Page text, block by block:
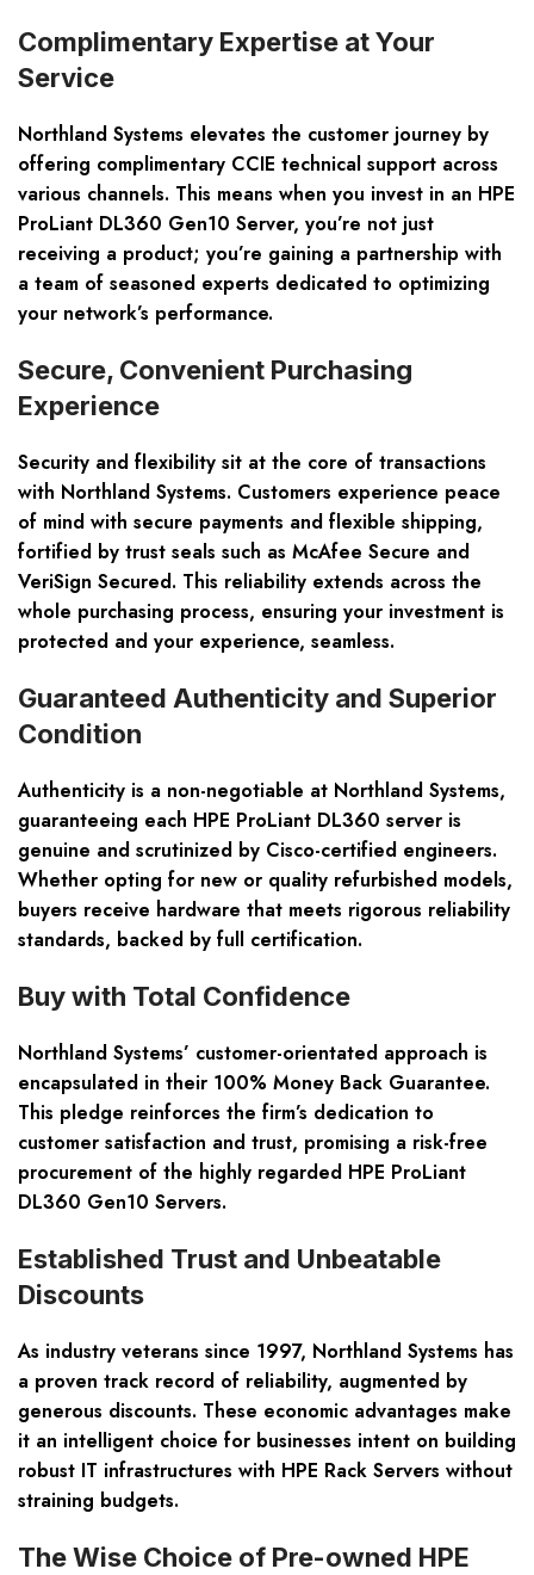
Complimentary Expertise at Your
Service
Northland Systems elevates the customer journey by
offering complimentary CCIE technical support across
various channels. This means when you invest in an HPE
ProLiant DL360 Gen10 Server, you’re not just
receiving a product; you’re gaining a partnership with
a team of seasoned experts dedicated to optimizing
your network’s performance.
Secure, Convenient Purchasing
Experience
Security and flexibility sit at the core of transactions
with Northland Systems. Customers experience peace
of mind with secure payments and flexible shipping,
fortified by trust seals such as McAfee Secure and
VeriSign Secured. This reliability extends across the
whole purchasing process, ensuring your investment is
protected and your experience, seamless.
Guaranteed Authenticity and Superior
Condition
Authenticity is a non-negotiable at Northland Systems,
guaranteeing each HPE ProLiant DL360 server is
genuine and scrutinized by Cisco-certified engineers.
Whether opting for new or quality refurbished models,
buyers receive hardware that meets rigorous reliability
standards, backed by full certification.
Buy with Total Confidence
Northland Systems’ customer-orientated approach is
encapsulated in their 100% Money Back Guarantee.
This pledge reinforces the firm’s dedication to
customer satisfaction and trust, promising a risk-free
procurement of the highly regarded HPE ProLiant
DL360 Gen10 Servers.
Established Trust and Unbeatable
Discounts
As industry veterans since 1997, Northland Systems has
a proven track record of reliability, augmented by
generous discounts. These economic advantages make
it an intelligent choice for businesses intent on building
robust IT infrastructures with HPE Rack Servers without
straining budgets.
The Wise Choice of Pre-owned HPE